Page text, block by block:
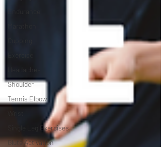
Shoulder
Tennis Elbow
Single Leg Exercises
Glute Activation